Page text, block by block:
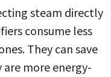
steam directly
consume less
They can save
are more energy-